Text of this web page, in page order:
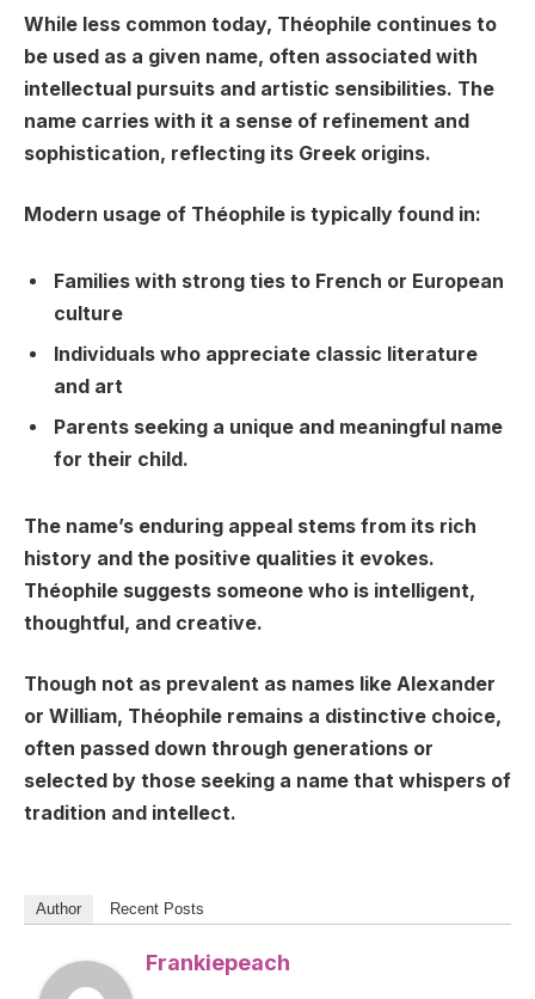
While less common today, Théophile continues to
be used as a given name, often associated with
intellectual pursuits and artistic sensibilities. The
name carries with it a sense of refinement and
sophistication, reflecting its Greek origins.
Modern usage of Théophile is typically found in:
Families with strong ties to French or European
culture
Individuals who appreciate classic literature
and art
Parents seeking a unique and meaningful name
for their child.
The name’s enduring appeal stems from its rich
history and the positive qualities it evokes.
Théophile suggests someone who is intelligent,
thoughtful, and creative.
Though not as prevalent as names like Alexander
or William, Théophile remains a distinctive choice,
often passed down through generations or
selected by those seeking a name that whispers of
tradition and intellect.
Author Recent Posts
Frankiepeach